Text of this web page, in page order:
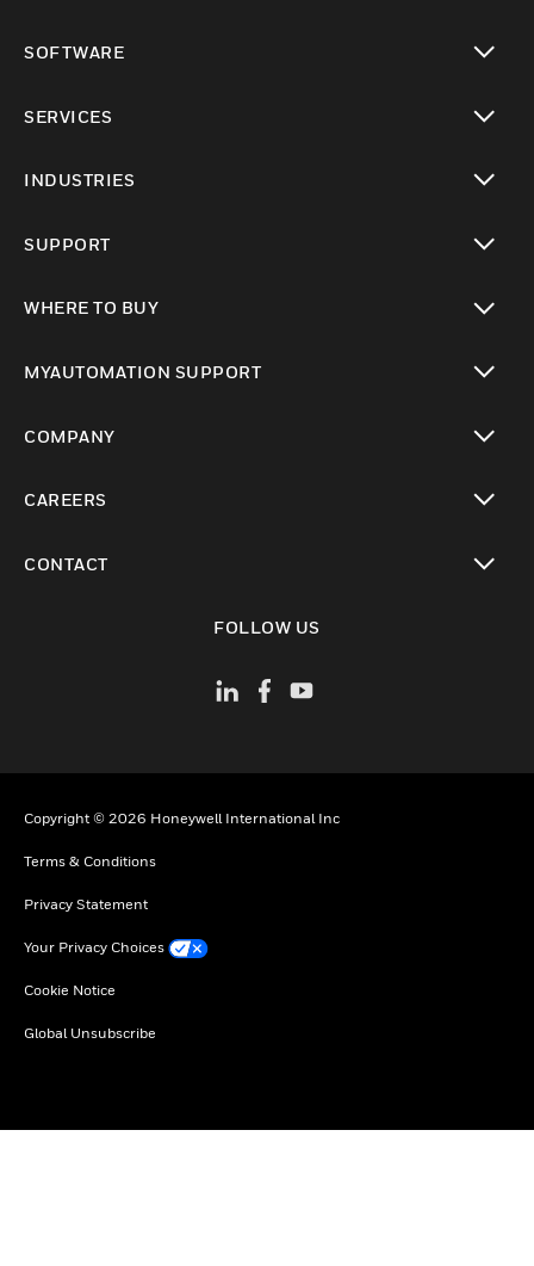
SOFTWARE
SERVICES
INDUSTRIES
SUPPORT
WHERE TO BUY
MYAUTOMATION SUPPORT
COMPANY
CAREERS
CONTACT
FOLLOW US
Copyright © 2026 Honeywell International Inc
Terms & Conditions
Privacy Statement
Your Privacy Choices
Cookie Notice
Global Unsubscribe